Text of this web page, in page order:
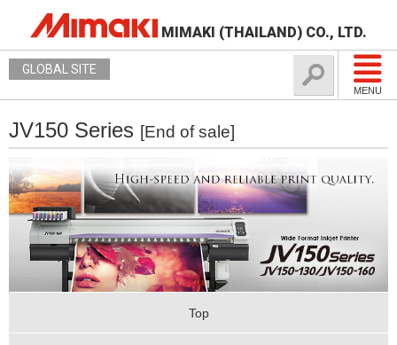
MIMAKI (THAILAND) CO., LTD.
MENU
GLOBAL SITE
JV150 Series [End of sale]
Top